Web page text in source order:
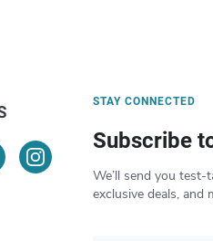
STAY CONNECTED
Subscribe
We’ll send you test-
exclusive deals, and